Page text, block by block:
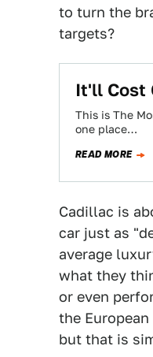
to turn the
targets?
It'll Cost
This is The
one place…
READ MORE
Cadillac is
car just as
average
what they
or even
the
but that is